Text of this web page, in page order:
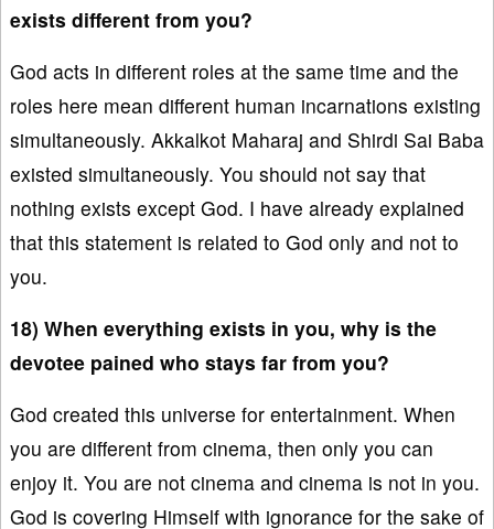
exists different from you?
God acts in different roles at the same time and the
roles here mean different human incarnations existing
simultaneously. Akkalkot Maharaj and Shirdi Sai Baba
existed simultaneously. You should not say that
nothing exists except God. I have already explained
that this statement is related to God only and not to
you.
18) When everything exists in you, why is the
devotee pained who stays far from you?
God created this universe for entertainment. When
you are different from cinema, then only you can
enjoy it. You are not cinema and cinema is not in you.
God is covering Himself with ignorance for the sake of